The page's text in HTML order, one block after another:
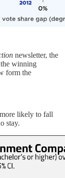
newsletter, the
winning
form the
likely to fall
stay.